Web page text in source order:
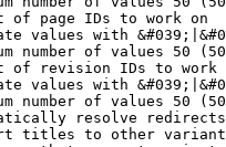
of page IDs to work on
values with
number of values 50
of revision IDs to work
values with
number of values 50
resolve redirects
titles to other